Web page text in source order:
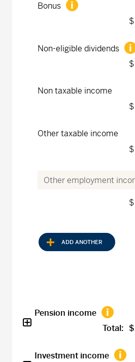
Bonus
$
Non-eligible dividends
$
Non taxable income
$
Other taxable income
$
$
ADD ANOTHER
Pension income
Total: $
Investment income